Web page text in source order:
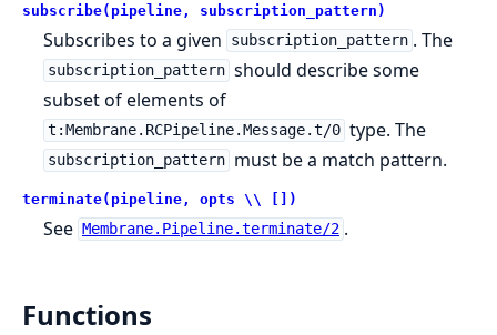
subscribe(pipeline, subscription_pattern)
Subscribes to a given subscription_pattern . The
subscription_pattern should describe some
subset of elements of
t:Membrane.RCPipeline.Message.t/0 type. The
subscription_pattern must be a match pattern.
terminate(pipeline, opts \\ [])
See Membrane.Pipeline.terminate/2 .
Functions